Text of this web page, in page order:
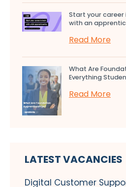
Start your
with an
Read More
What Are
Everything
Read More
LATEST VACANCIES
Digital Customer